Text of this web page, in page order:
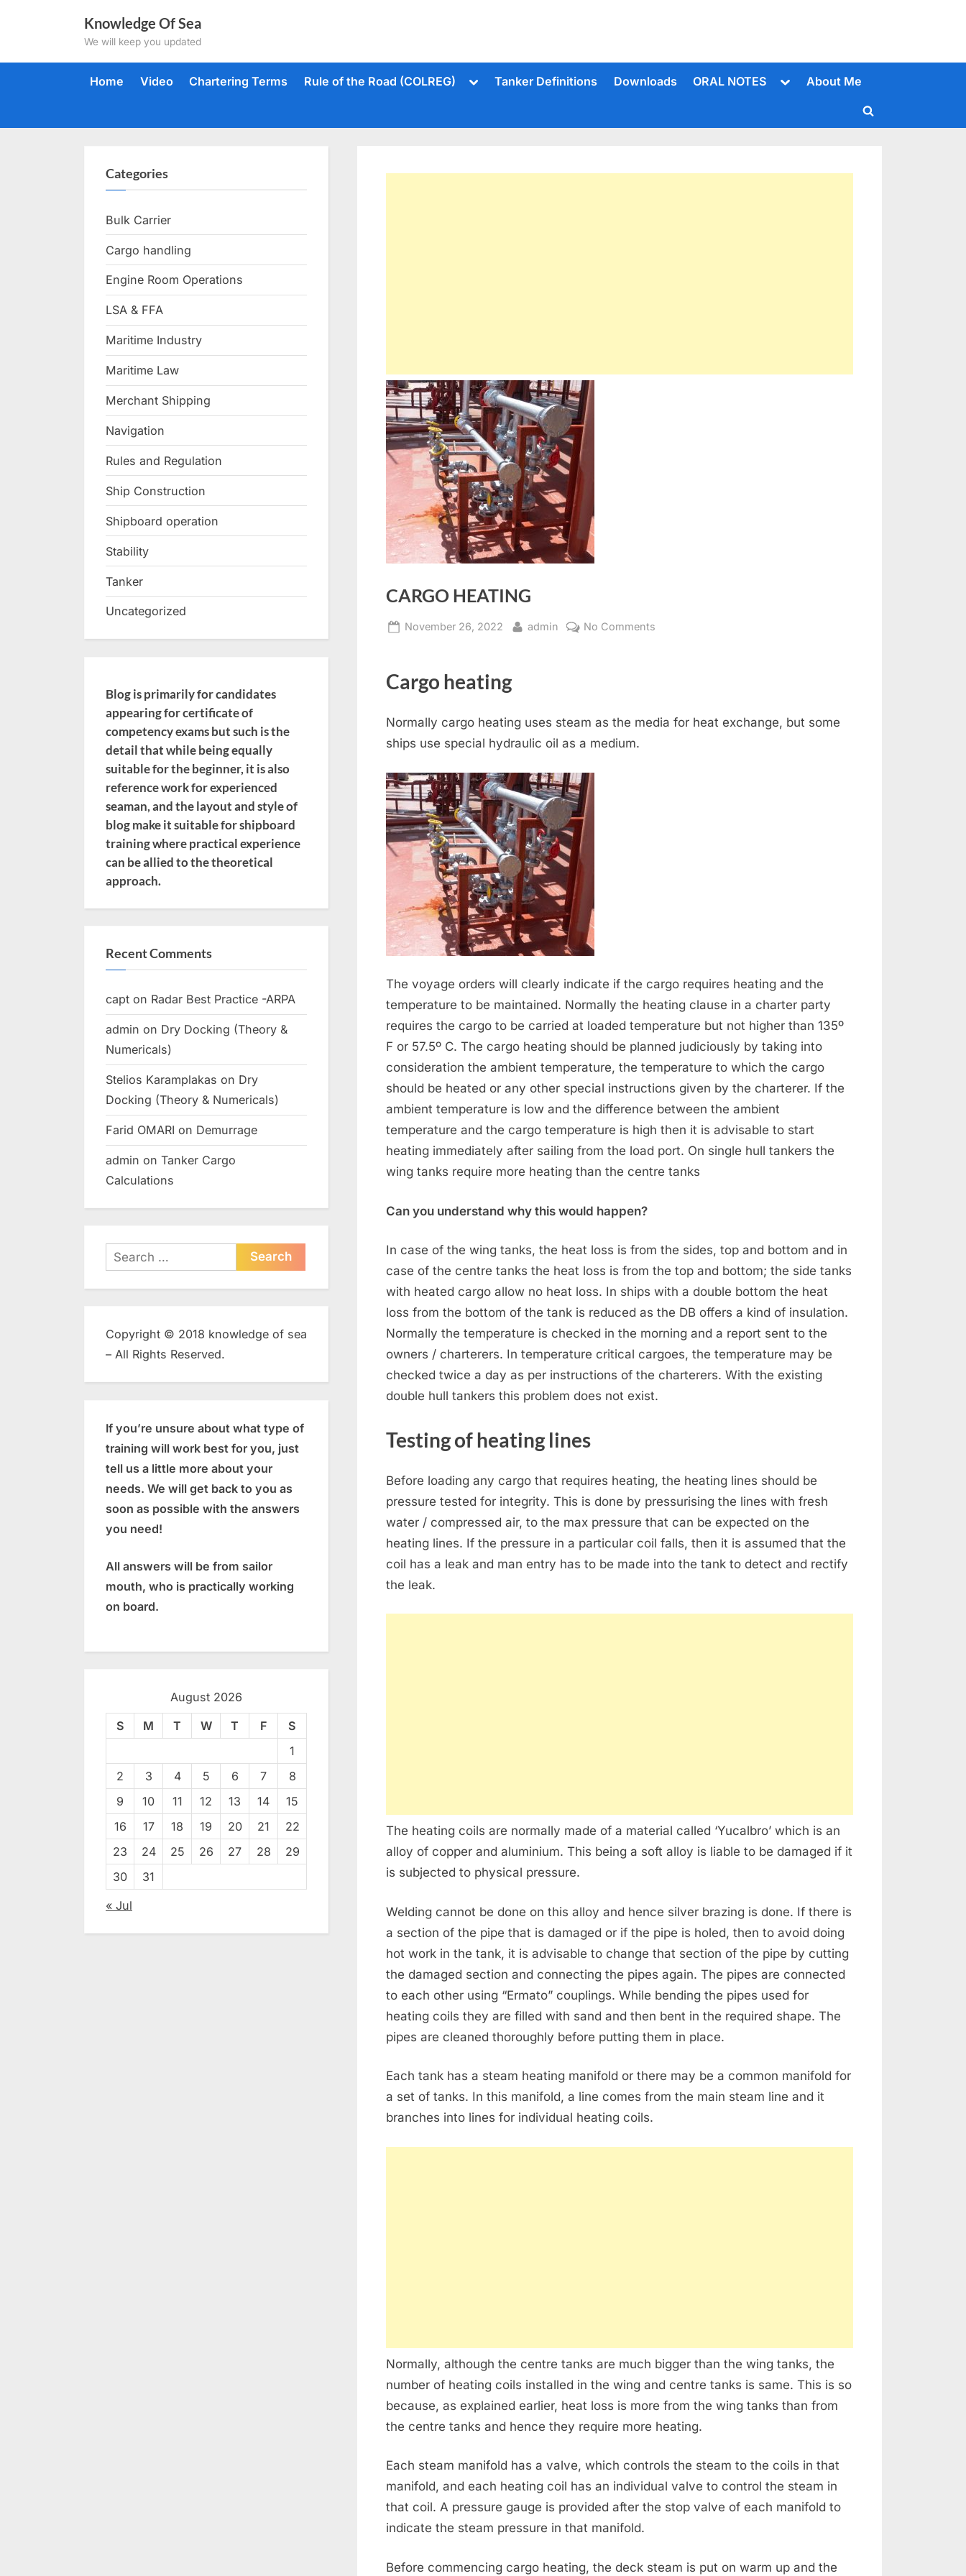
Knowledge Of Sea
We will keep you updated
Home Video Chartering Terms Rule of the Road (COLREG)
ToggleTanker Definitions Downloads ORAL NOTES
ToggleAbout Me
Toggle
CARGO HEATING
Posted
November 26, 2022 By
admin No Comments
Cargo heating
Normally cargo heating uses steam as the media for heat exchange, but some
ships use special hydraulic oil as a medium.
The voyage orders will clearly indicate if the cargo requires heating and the
temperature to be maintained. Normally the heating clause in a charter party
requires the cargo to be carried at loaded temperature but not higher than 135º
F or 57.5º C. The cargo heating should be planned judiciously by taking into
consideration the ambient temperature, the temperature to which the cargo
should be heated or any other special instructions given by the charterer. If the
ambient temperature is low and the difference between the ambient
temperature and the cargo temperature is high then it is advisable to start
heating immediately after sailing from the load port. On single hull tankers the
wing tanks require more heating than the centre tanks
Can you understand why this would happen?
In case of the wing tanks, the heat loss is from the sides, top and bottom and in
case of the centre tanks the heat loss is from the top and bottom; the side tanks
with heated cargo allow no heat loss. In ships with a double bottom the heat
loss from the bottom of the tank is reduced as the DB offers a kind of insulation.
Normally the temperature is checked in the morning and a report sent to the
owners / charterers. In temperature critical cargoes, the temperature may be
checked twice a day as per instructions of the charterers. With the existing
double hull tankers this problem does not exist.
Testing of heating lines
Before loading any cargo that requires heating, the heating lines should be
pressure tested for integrity. This is done by pressurising the lines with fresh
water / compressed air, to the max pressure that can be expected on the
heating lines. If the pressure in a particular coil falls, then it is assumed that the
coil has a leak and man entry has to be made into the tank to detect and rectify
the leak.
The heating coils are normally made of a material called ‘Yucalbro’ which is an
alloy of copper and aluminium. This being a soft alloy is liable to be damaged if it
is subjected to physical pressure.
Welding cannot be done on this alloy and hence silver brazing is done. If there is
a section of the pipe that is damaged or if the pipe is holed, then to avoid doing
hot work in the tank, it is advisable to change that section of the pipe by cutting
the damaged section and connecting the pipes again. The pipes are connected
to each other using “Ermato” couplings. While bending the pipes used for
heating coils they are filled with sand and then bent in the required shape. The
pipes are cleaned thoroughly before putting them in place.
Each tank has a steam heating manifold or there may be a common manifold for
a set of tanks. In this manifold, a line comes from the main steam line and it
branches into lines for individual heating coils.
Normally, although the centre tanks are much bigger than the wing tanks, the
number of heating coils installed in the wing and centre tanks is same. This is so
because, as explained earlier, heat loss is more from the wing tanks than from
the centre tanks and hence they require more heating.
Each steam manifold has a valve, which controls the steam to the coils in that
manifold, and each heating coil has an individual valve to control the steam in
that coil. A pressure gauge is provided after the stop valve of each manifold to
indicate the steam pressure in that manifold.
Before commencing cargo heating, the deck steam is put on warm up and the
Categories
Bulk Carrier
Cargo handling
Engine Room Operations
LSA & FFA
Maritime Industry
Maritime Law
Merchant Shipping
Navigation
Rules and Regulation
Ship Construction
Shipboard operation
Stability
Tanker
Uncategorized
Blog is primarily for candidates
appearing for certificate of
competency exams but such is the
detail that while being equally
suitable for the beginner, it is also
reference work for experienced
seaman, and the layout and style of
blog make it suitable for shipboard
training where practical experience
can be allied to the theoretical
approach.
Recent Comments
capt on Radar Best Practice -ARPA
admin on Dry Docking (Theory &
Numericals)
Stelios Karamplakas on Dry
Docking (Theory & Numericals)
Farid OMARI on Demurrage
admin on Tanker Cargo
Calculations
Search
for:
Copyright © 2018 knowledge of sea
– All Rights Reserved.
If you’re unsure about what type of
training will work best for you, just
tell us a little more about your
needs. We will get back to you as
soon as possible with the answers
you need!
All answers will be from sailor
mouth, who is practically working
on board.
August 2026
S M T W T F
S
1
2
3 4 5 6 7
8
9
10 11 12 13 14
15
16
17 18 19 20 21
22
23
24 25 26 27 28
29
30
31
« Jul